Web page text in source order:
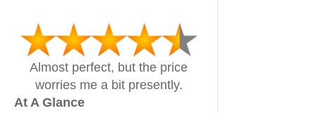
Almost perfect, but the price
worries me a bit presently.
At A Glance